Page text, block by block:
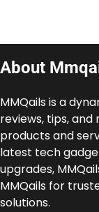
About
MMQails is a
reviews, tips,
products and
latest tech
upgrades,
MMQails for
solutions.